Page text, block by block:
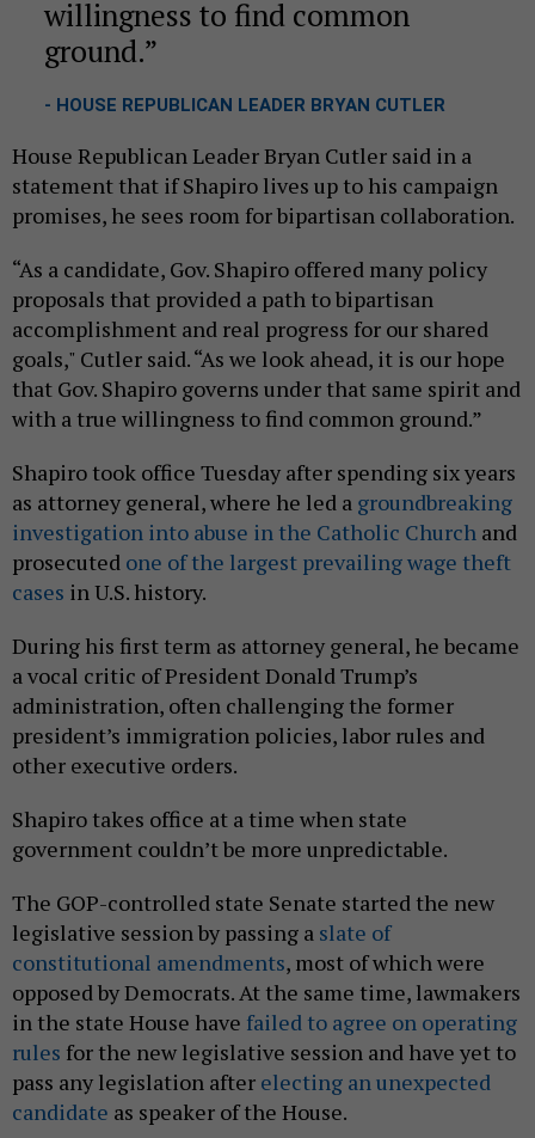
willingness to find common
ground.
- HOUSE REPUBLICAN LEADER BRYAN CUTLER
House Republican Leader Bryan Cutler said in a
statement that if Shapiro lives up to his campaign
promises, he sees room for bipartisan collaboration.
“As a candidate, Gov. Shapiro offered many policy
proposals that provided a path to bipartisan
accomplishment and real progress for our shared
goals," Cutler said. “As we look ahead, it is our hope
that Gov. Shapiro governs under that same spirit and
with a true willingness to find common ground.”
Shapiro took office Tuesday after spending six years
as attorney general, where he led a groundbreaking
investigation into abuse in the Catholic Church and
prosecuted one of the largest prevailing wage theft
cases in U.S. history.
During his first term as attorney general, he became
a vocal critic of President Donald Trump’s
administration, often challenging the former
president’s immigration policies, labor rules and
other executive orders.
Shapiro takes office at a time when state
government couldn’t be more unpredictable.
The GOP-controlled state Senate started the new
legislative session by passing a slate of
constitutional amendments, most of which were
opposed by Democrats. At the same time, lawmakers
in the state House have failed to agree on operating
rules for the new legislative session and have yet to
pass any legislation after electing an unexpected
candidate as speaker of the House.